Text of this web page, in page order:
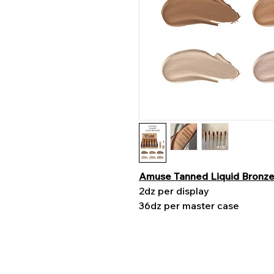
Amuse Tanned Liquid
2dz per display
36dz per master case